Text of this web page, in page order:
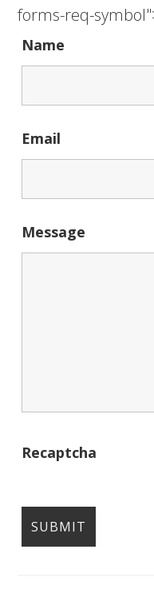
forms-req-
Name
Email
Message
Recaptcha